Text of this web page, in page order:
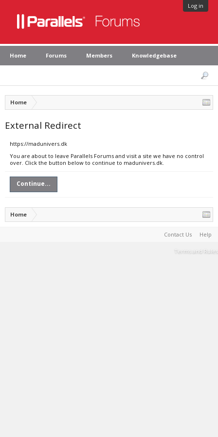
Log in
Home Forums Members Knowledgebase
Home
External Redirect
https://madunivers.dk
You are about to leave Parallels Forums and visit a site we have no control
over. Click the button below to continue to madunivers.dk.
Continue...
Home
Contact Us Help
Terms and Rules